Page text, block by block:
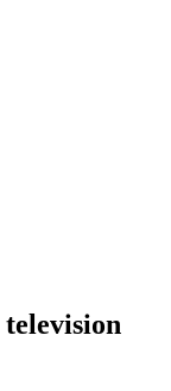
television